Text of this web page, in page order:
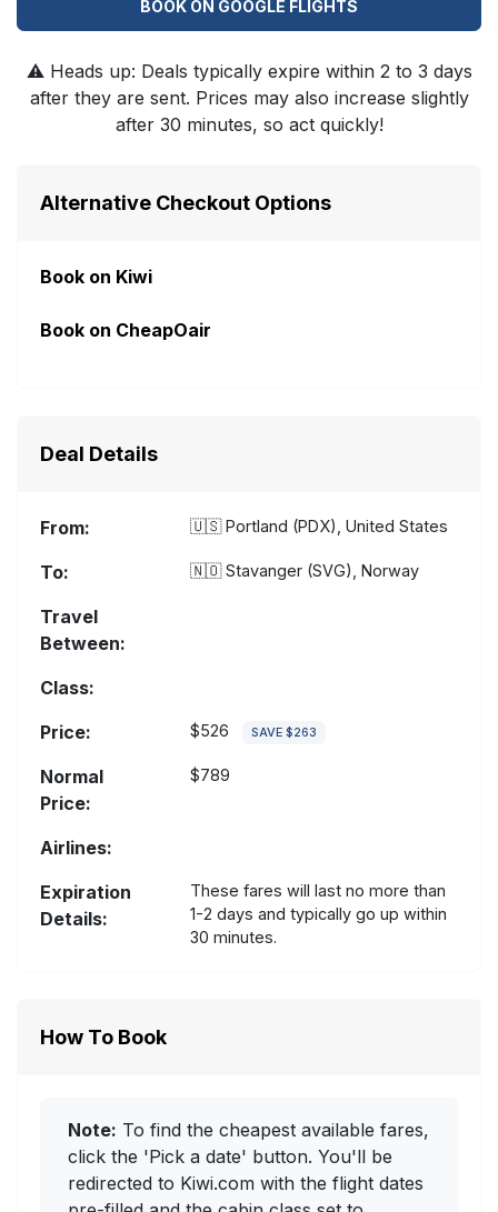
BOOK ON GOOGLE FLIGHTS
⚠️ Heads up: Deals typically expire within 2 to 3 days
after they are sent. Prices may also increase slightly
after 30 minutes, so act quickly!
Alternative Checkout Options
Book on Kiwi
Book on CheapOair
Deal Details
From: 🇺🇸Portland (PDX), United States
To: 🇳🇴Stavanger (SVG), Norway
Travel
Between:
Class:
Price:
$526 SAVE $263
Normal
Price:
$789
Airlines:
Expiration
Details:
These fares will last no more than
1-2 days and typically go up within
30 minutes.
How To Book
Note: To find the cheapest available fares,
click the 'Pick a date' button. You'll be
redirected to Kiwi.com with the flight dates